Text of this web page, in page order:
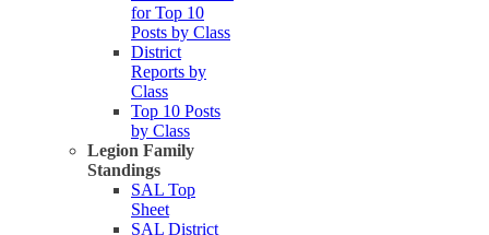
for Top 10
Posts by Class
District
Reports by
Class
Top 10 Posts
by Class
Legion Family
Standings
SAL Top
Sheet
SAL District